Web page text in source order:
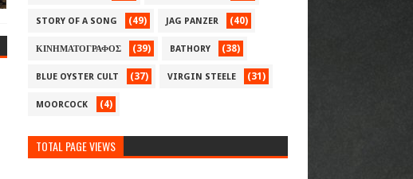
STORY OF A SONG (49) JAG PANZER (40)
ΚΙΝΗΜΑΤΟΓΡΑΦΟΣ (39) BATHORY (38)
BLUE OYSTER CULT (37) VIRGIN STEELE (31)
MOORCOCK (4)
TOTAL PAGE VIEWS